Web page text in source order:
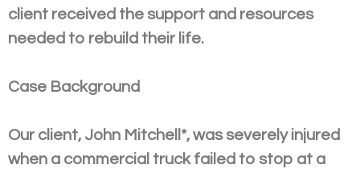
client received the support and resources
needed to rebuild their life.
Case Background
Our client, John Mitchell*, was severely injured
when a commercial truck failed to stop at a